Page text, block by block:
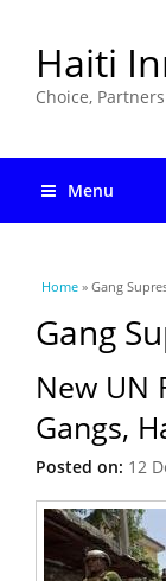
Haiti
Choice,
Menu
You are here
Home » Gang
Gang
New UN
Gangs,
Posted on: 12